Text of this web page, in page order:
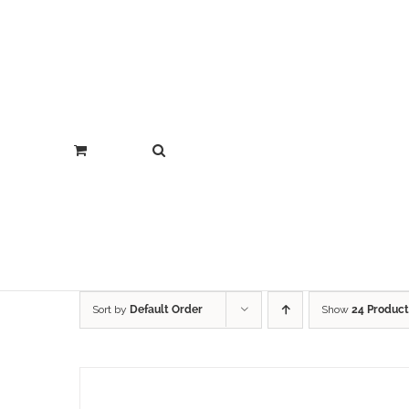
Sort by Default Order Show 24